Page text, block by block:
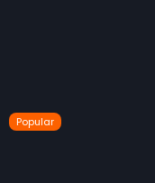
Popular